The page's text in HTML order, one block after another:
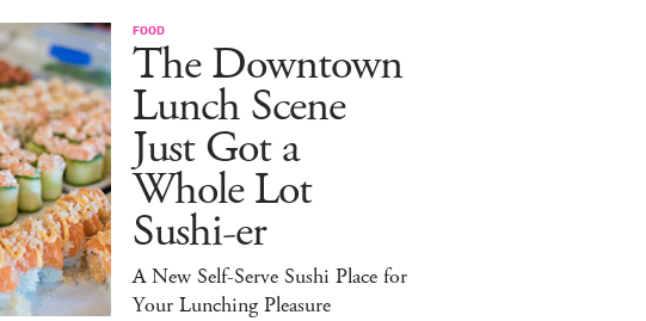
FOOD
The Downtown
Lunch Scene
Just Got a
Whole Lot
Sushi-er
A New Self-Serve Sushi Place for
Your Lunching Pleasure